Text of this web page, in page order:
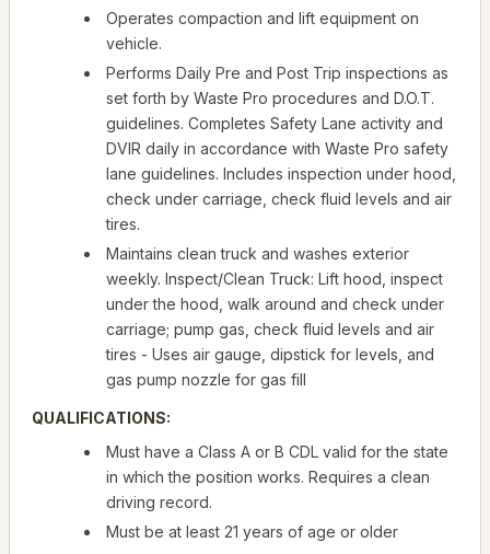
Operates compaction and lift equipment on
vehicle.
Performs Daily Pre and Post Trip inspections as
set forth by Waste Pro procedures and D.O.T.
guidelines. Completes Safety Lane activity and
DVIR daily in accordance with Waste Pro safety
lane guidelines. Includes inspection under hood,
check under carriage, check fluid levels and air
tires.
Maintains clean truck and washes exterior
weekly. Inspect/Clean Truck: Lift hood, inspect
under the hood, walk around and check under
carriage; pump gas, check fluid levels and air
tires - Uses air gauge, dipstick for levels, and
gas pump nozzle for gas fill
QUALIFICATIONS:
Must have a Class A or B CDL valid for the state
in which the position works. Requires a clean
driving record.
Must be at least 21 years of age or older